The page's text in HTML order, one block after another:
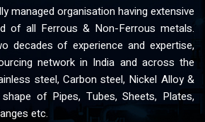
managed organisation having extensive
of all Ferrous & Non-Ferrous metals.
decades of experience and expertise,
network in India and across the
steel, Carbon steel, Nickel Alloy &
of Pipes, Tubes, Sheets, Plates,
etc.